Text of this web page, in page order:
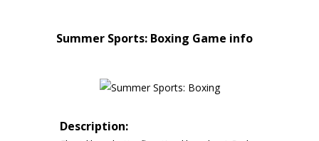
Summer Sports: Boxing Game info
Description: